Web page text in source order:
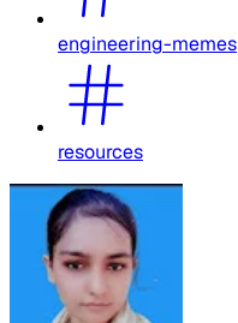
engineering-memes
resources